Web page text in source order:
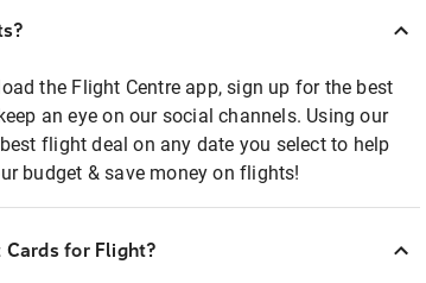
the Flight Centre app, sign up for the best
an eye on our social channels. Using our
flight deal on any date you select to help
budget & save money on flights!
Cards for Flight?